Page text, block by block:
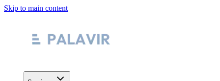
Skip to main content